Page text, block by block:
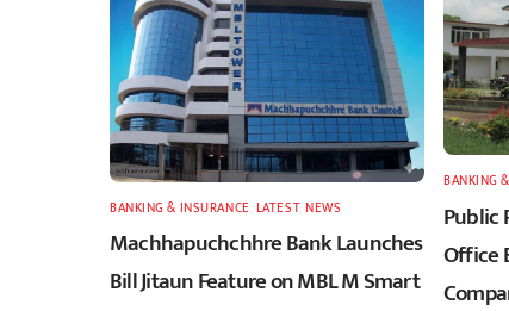
BANKING & INSURANCE LATEST,NEWS
Machhapuchchhre Bank Launches
Bill Jitaun Feature on MBL M Smart
BANKING
Public
Office